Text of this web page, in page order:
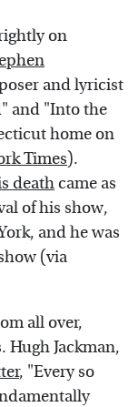
on
and lyricist
and "Into the
home on
Times).
death came as
of his show,
and he was
(via
all over,
Jackman,
, "Every so